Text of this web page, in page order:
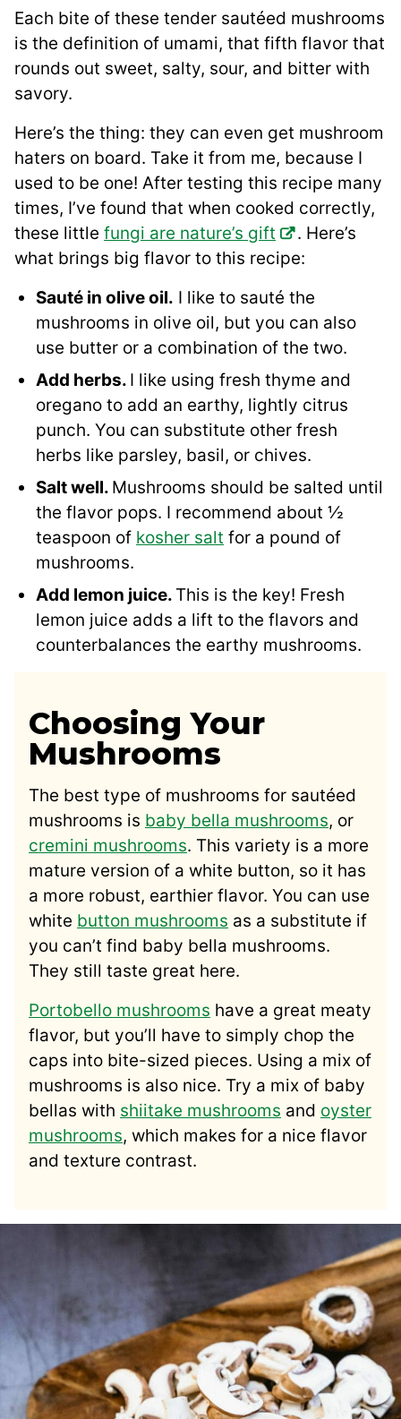
Each bite of these tender sautéed mushrooms
is the definition of umami, that fifth flavor that
rounds out sweet, salty, sour, and bitter with
savory.
Here’s the thing: they can even get mushroom
haters on board. Take it from me, because I
used to be one! After testing this recipe many
times, I’ve found that when cooked correctly,
these little fungi are nature’s gift
. Here’s
what brings big flavor to this recipe:
Sauté in olive oil. I like to sauté the
mushrooms in olive oil, but you can also
use butter or a combination of the two.
Add herbs. I like using fresh thyme and
oregano to add an earthy, lightly citrus
punch. You can substitute other fresh
herbs like parsley, basil, or chives.
Salt well. Mushrooms should be salted until
the flavor pops. I recommend about ½
teaspoon of kosher salt for a pound of
mushrooms.
Add lemon juice. This is the key! Fresh
lemon juice adds a lift to the flavors and
counterbalances the earthy mushrooms.
Choosing Your
Mushrooms
The best type of mushrooms for sautéed
mushrooms is baby bella mushrooms, or
cremini mushrooms. This variety is a more
mature version of a white button, so it has
a more robust, earthier flavor. You can use
white button mushrooms as a substitute if
you can’t find baby bella mushrooms.
They still taste great here.
Portobello mushrooms have a great meaty
flavor, but you’ll have to simply chop the
caps into bite-sized pieces. Using a mix of
mushrooms is also nice. Try a mix of baby
bellas with shiitake mushrooms and oyster
mushrooms, which makes for a nice flavor
and texture contrast.